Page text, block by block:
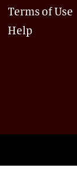
Terms of Use
Help